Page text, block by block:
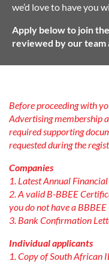
we’d love to have you
Apply below to join
reviewed by our team
Before proceeding with
Advertising membership
required supporting
requested during the
Companies
1. Latest Annual
2. A valid B-BBEE
you do not have a
3. Bank Confirmation
Individual applicants
1. Copy of South African